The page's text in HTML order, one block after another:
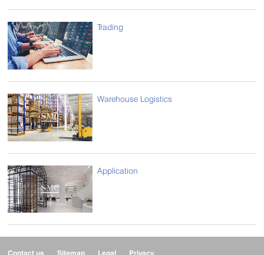
Trading
Warehouse Logistics
Application
Contact us Sitemap Legal Privacy